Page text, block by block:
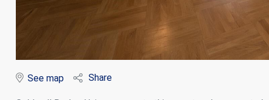
See map Share
This
being